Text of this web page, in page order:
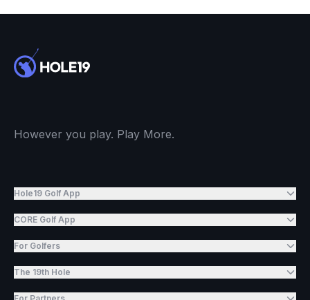
However you play. Play More.
Hole19 Golf App
CORE Golf App
For Golfers
The 19th Hole
For Partners